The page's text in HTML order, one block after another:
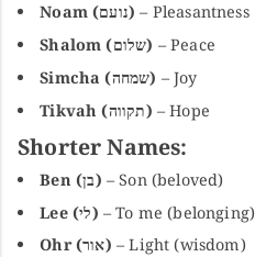
Noam (נועם) – Pleasantness
Shalom (שלום) – Peace
Simcha (שמחה) – Joy
Tikvah (תקווה) – Hope
Shorter Names:
Ben (בן) – Son (beloved)
Lee (לי) – To me (belonging)
Ohr (אור) – Light (wisdom)